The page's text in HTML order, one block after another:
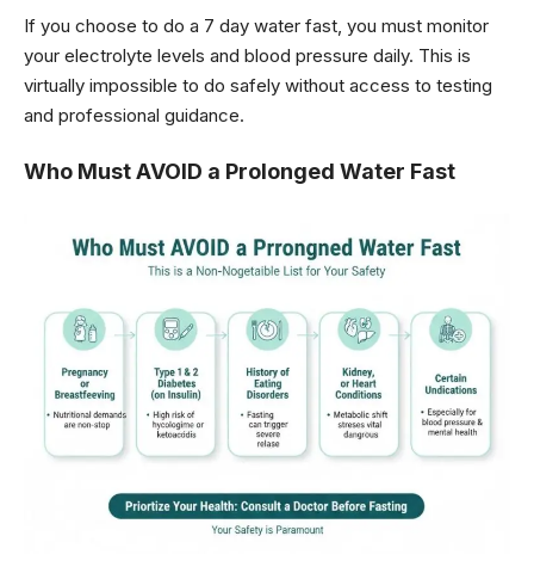
If you choose to do a 7 day water fast, you must monitor
your electrolyte levels and blood pressure daily. This is
virtually impossible to do safely without access to testing
and professional guidance.
Who Must AVOID a Prolonged Water Fast